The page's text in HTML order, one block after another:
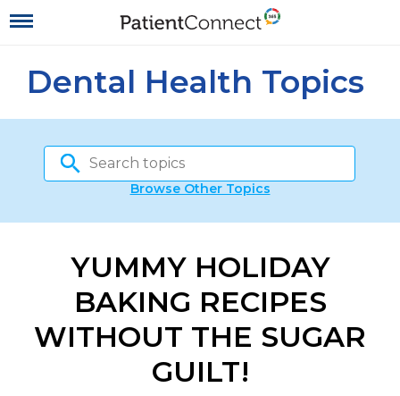
Dental Health Topics
Browse Other Topics
YUMMY HOLIDAY
BAKING RECIPES
WITHOUT THE SUGAR
GUILT!